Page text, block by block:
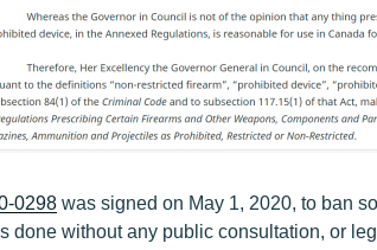
0298 was signed on May 1, 2020, to ban
done without any public consultation, or